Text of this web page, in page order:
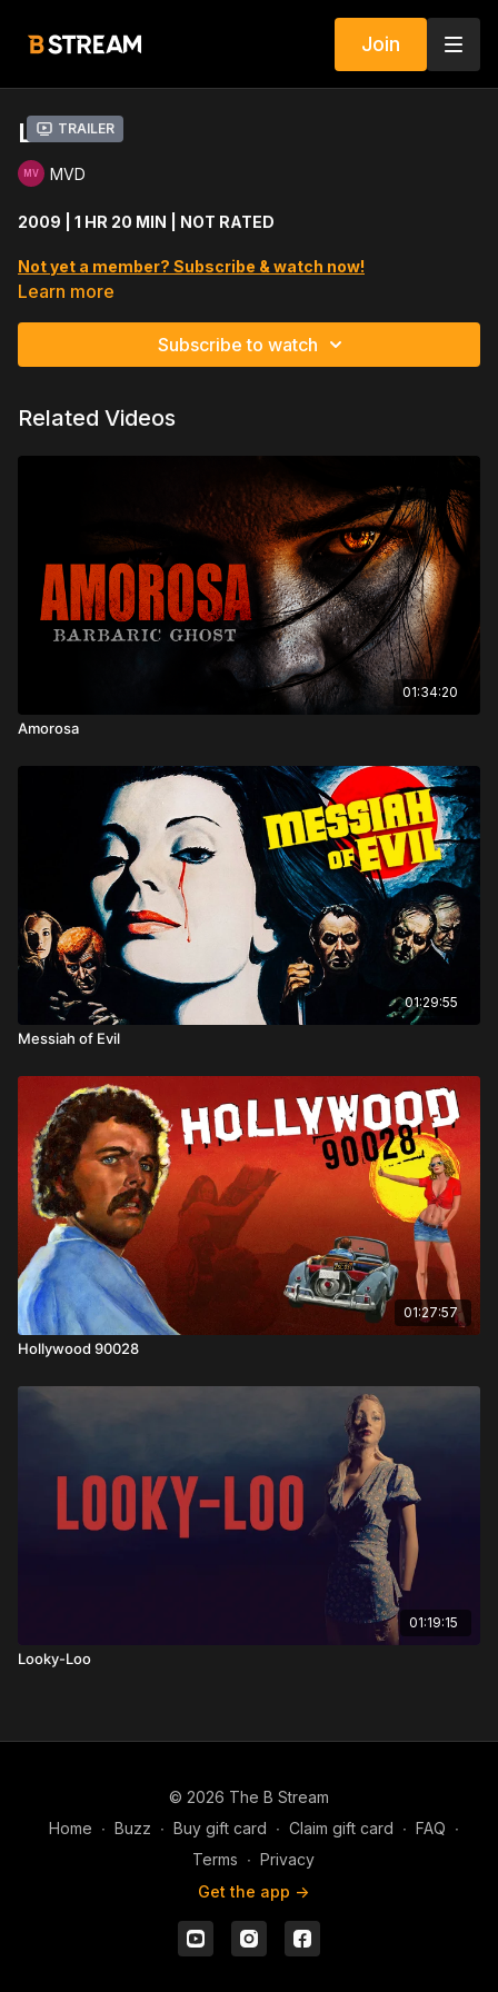
Join
Trailer
LO
MVD
2009 | 1 HR 20 MIN | NOT RATED
Not yet a member? Subscribe & watch now!
Directed by: Travis Betz
Learn more
Subscribe to watch
Related Videos
01:34:20
Amorosa
01:29:55
Messiah of Evil
01:27:57
Hollywood 90028
01:19:15
Looky-Loo
© 2026 The B Stream
Home ∙ Buzz ∙ Buy gift card ∙ Claim gift card ∙ FAQ ∙
Terms ∙ Privacy
Get the app ->